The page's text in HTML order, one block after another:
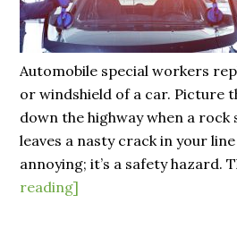
Automobile special workers
or windshield of a car. Picture
down the highway when a rock
leaves a nasty crack in your
annoying; it’s a safety hazard.
reading]